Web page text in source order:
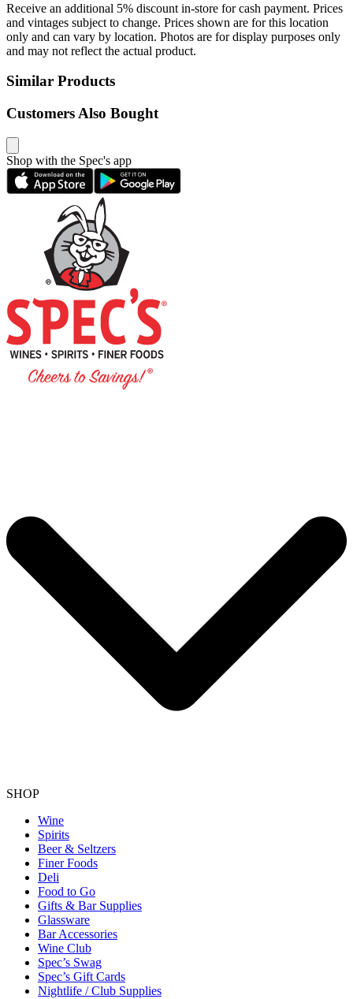
Receive an additional 5% discount in-store for cash payment. Prices
and vintages subject to change. Prices shown are for this location
only and can vary by location. Photos are for display purposes only
and may not reflect the actual product.
Similar Products
Customers Also Bought
Shop with the Spec's app
SHOP
Wine
Spirits
Beer & Seltzers
Finer Foods
Deli
Food to Go
Gifts & Bar Supplies
Glassware
Bar Accessories
Wine Club
Spec’s Swag
Spec’s Gift Cards
Nightlife / Club Supplies